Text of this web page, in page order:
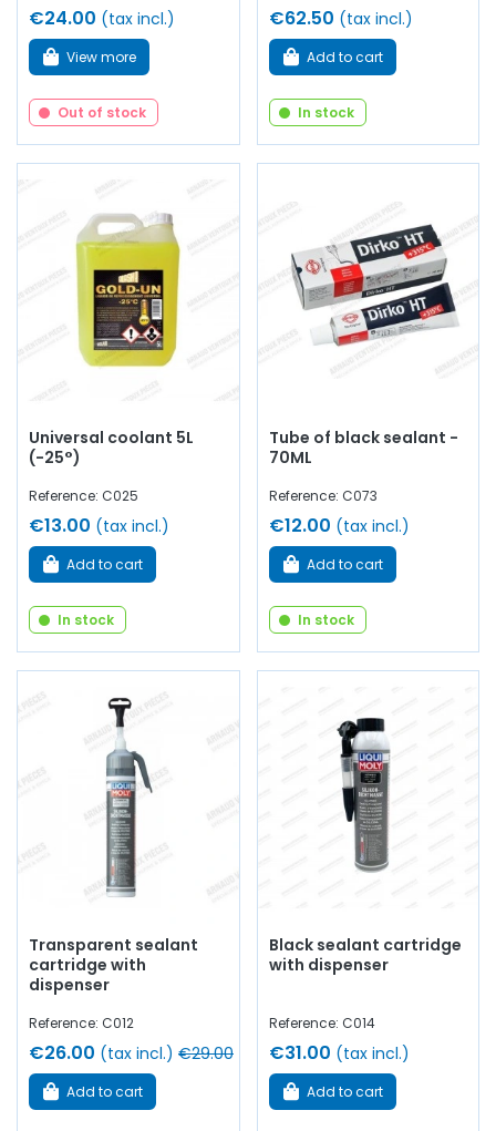
€24.00 (tax incl.)
View more
Out of stock
€62.50 (tax incl.)
Add to cart
In stock
Universal coolant 5L
(-25°)
Reference: C025
€13.00 (tax incl.)
Add to cart
In stock
Tube of black sealant -
70ML
Reference: C073
€12.00 (tax incl.)
Add to cart
In stock
Transparent sealant
cartridge with
dispenser
Reference: C012
€26.00 (tax incl.) €29.00
Add to cart
Black sealant cartridge
with dispenser
Reference: C014
€31.00 (tax incl.)
Add to cart